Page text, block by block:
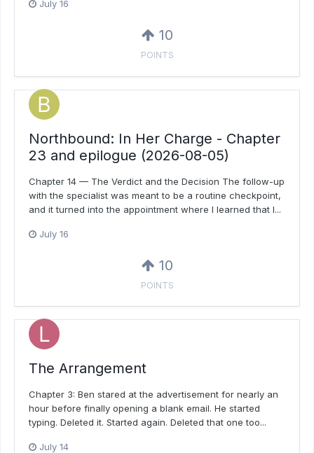
July 16
10
POINTS
Northbound: In Her Charge - Chapter
23 and epilogue (2026-08-05)
Chapter 14 — The Verdict and the Decision The follow-up
with the specialist was meant to be a routine checkpoint,
and it turned into the appointment where I learned that I...
July 16
10
POINTS
The Arrangement
Chapter 3: Ben stared at the advertisement for nearly an
hour before finally opening a blank email. He started
typing. Deleted it. Started again. Deleted that one too...
July 14